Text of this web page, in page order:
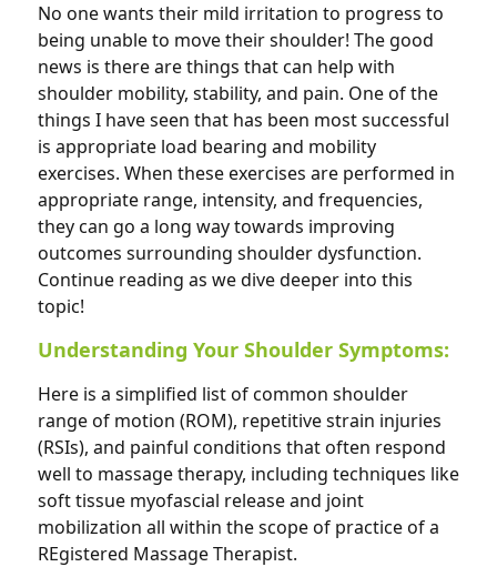
No one wants their mild irritation to progress to
being unable to move their shoulder! The good
news is there are things that can help with
shoulder mobility, stability, and pain. One of the
things I have seen that has been most successful
is appropriate load bearing and mobility
exercises. When these exercises are performed in
appropriate range, intensity, and frequencies,
they can go a long way towards improving
outcomes surrounding shoulder dysfunction.
Continue reading as we dive deeper into this
topic!
Understanding Your Shoulder Symptoms:
Here is a simplified list of common shoulder
range of motion (ROM), repetitive strain injuries
(RSIs), and painful conditions that often respond
well to massage therapy, including techniques like
soft tissue myofascial release and joint
mobilization all within the scope of practice of a
REgistered Massage Therapist.